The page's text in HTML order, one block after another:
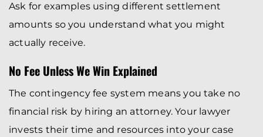
Ask for examples using different settlement
amounts so you understand what you might
actually receive.
No Fee Unless We Win Explained
The contingency fee system means you take no
financial risk by hiring an attorney. Your lawyer
invests their time and resources into your case